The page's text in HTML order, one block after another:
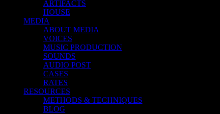
ARTIFACTS
HOUSE
MEDIA
ABOUT MEDIA
VOICES
MUSIC PRODUCTION
SOUNDS
AUDIO POST
CASES
RATES
RESOURCES
METHODS & TECHNIQUES
BLOG